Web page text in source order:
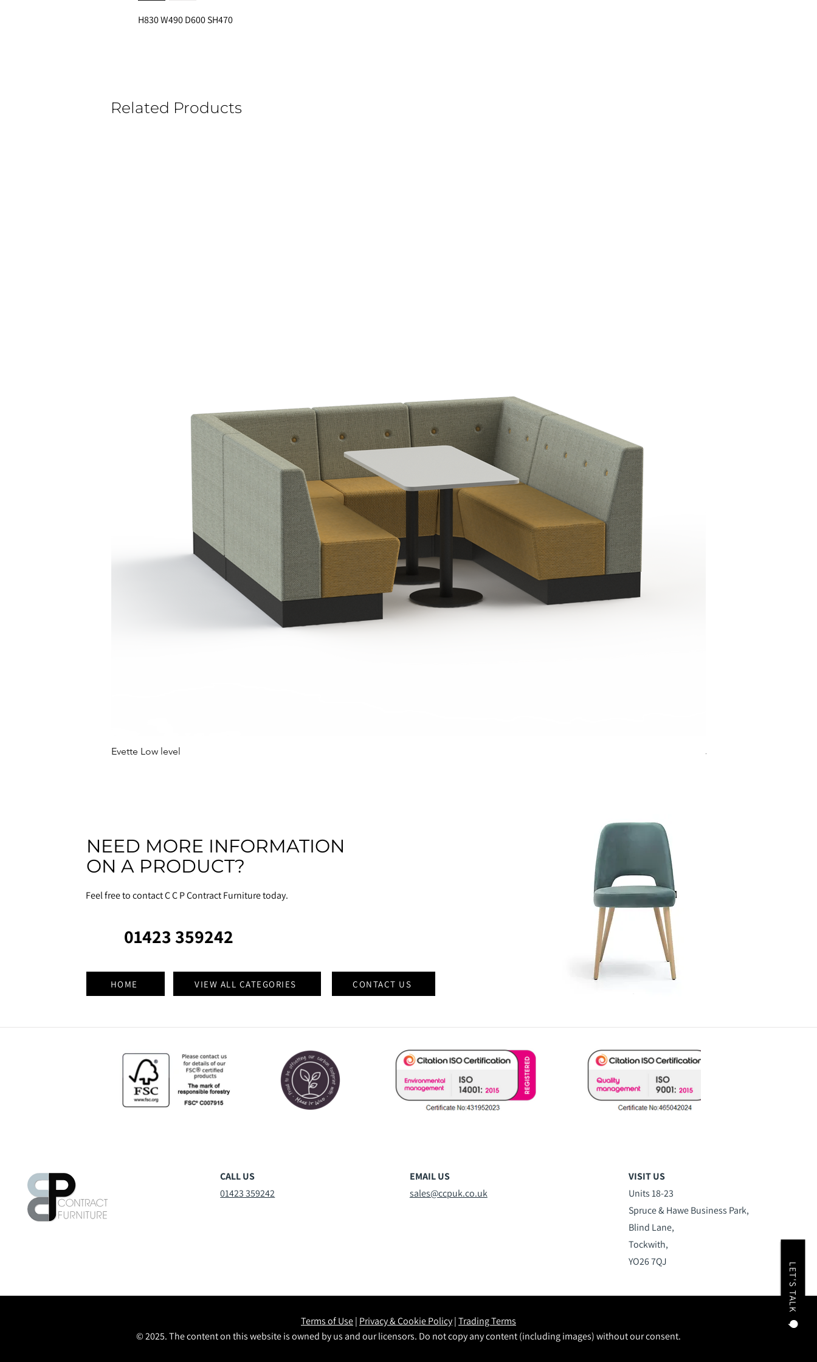
H830 W490 D600 SH470
Related Products
Evette Low level Jensen Shelter
NEED MORE INFORMATION
ON A PRODUCT?
Feel free to contact C C P Contract Furniture today.
01423 359242
HOME VIEW ALL CATEGORIES CONTACT US
LET'S TALK
CALL US
01423 359242
EMAIL US
sales@ccpuk.co.uk
VISIT US
Units 18-23
Spruce & Hawe Business Park,
Blind Lane,
Tockwith,
YO26 7QJ
Terms of Use| Privacy & Cookie Policy|Trading Terms
© 2025. The content on this website is owned by us and our licensors. Do not copy any content (including images) without our consent.